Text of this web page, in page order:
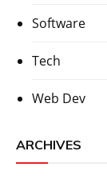
Software
Tech
Web Dev
ARCHIVES